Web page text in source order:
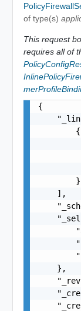
of type(s)
This request
requires all of
{
        {
        }
    ],
    },